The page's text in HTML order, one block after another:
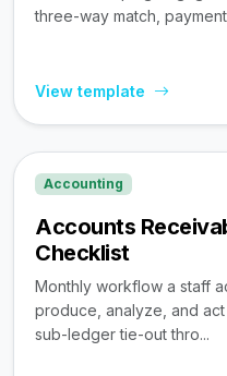
three-way match, payment
View template
Accounting
Accounts
Checklist
Monthly workflow a staff
produce, analyze, and
sub-ledger tie-out thro...